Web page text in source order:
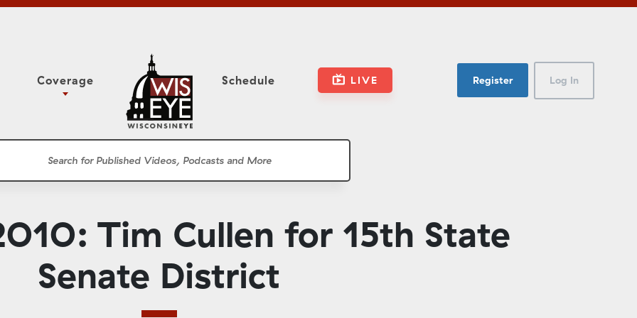
Classroom
Coverage
Assembly Floor Session
Presentations
Conventions
Schedule LIVE Register Log In
Tim Cullen for 15th State
Senate District